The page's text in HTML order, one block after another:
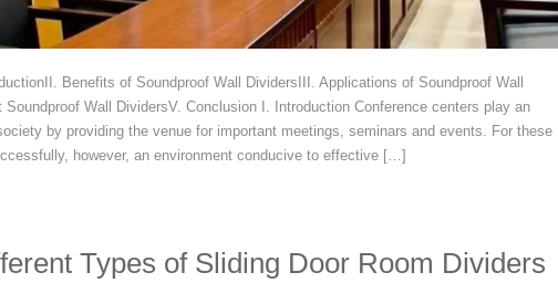
Benefits of Soundproof Wall DividersIII. Applications of Soundproof Wall
Soundproof Wall DividersV. Conclusion I. Introduction Conference centers play an
by providing the venue for important meetings, seminars and events. For these
however, an environment conducive to effective […]
Types of Sliding Door Room Dividers